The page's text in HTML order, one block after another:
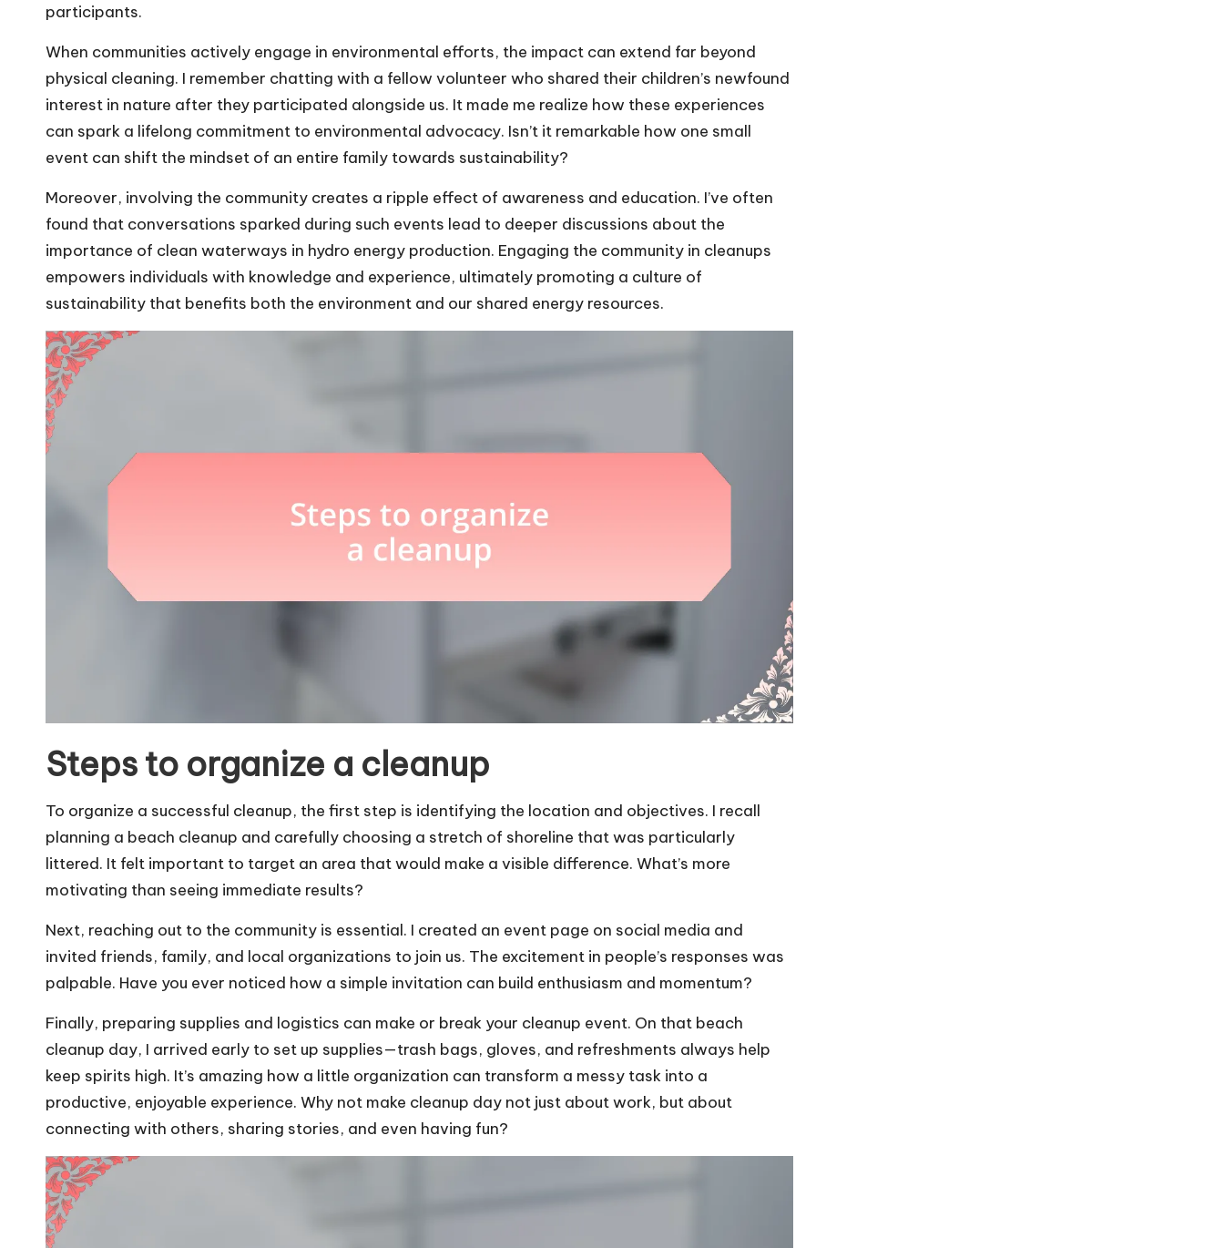
participants.
When communities actively engage in environmental efforts, the impact can extend far beyond
physical cleaning. I remember chatting with a fellow volunteer who shared their children’s newfound
interest in nature after they participated alongside us. It made me realize how these experiences
can spark a lifelong commitment to environmental advocacy. Isn’t it remarkable how one small
event can shift the mindset of an entire family towards sustainability?
Moreover, involving the community creates a ripple effect of awareness and education. I’ve often
found that conversations sparked during such events lead to deeper discussions about the
importance of clean waterways in hydro energy production. Engaging the community in cleanups
empowers individuals with knowledge and experience, ultimately promoting a culture of
sustainability that benefits both the environment and our shared energy resources.
Steps to organize a cleanup
To organize a successful cleanup, the first step is identifying the location and objectives. I recall
planning a beach cleanup and carefully choosing a stretch of shoreline that was particularly
littered. It felt important to target an area that would make a visible difference. What’s more
motivating than seeing immediate results?
Next, reaching out to the community is essential. I created an event page on social media and
invited friends, family, and local organizations to join us. The excitement in people’s responses was
palpable. Have you ever noticed how a simple invitation can build enthusiasm and momentum?
Finally, preparing supplies and logistics can make or break your cleanup event. On that beach
cleanup day, I arrived early to set up supplies—trash bags, gloves, and refreshments always help
keep spirits high. It’s amazing how a little organization can transform a messy task into a
productive, enjoyable experience. Why not make cleanup day not just about work, but about
connecting with others, sharing stories, and even having fun?